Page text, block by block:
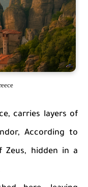
carries layers of
According to
Zeus, hidden in a